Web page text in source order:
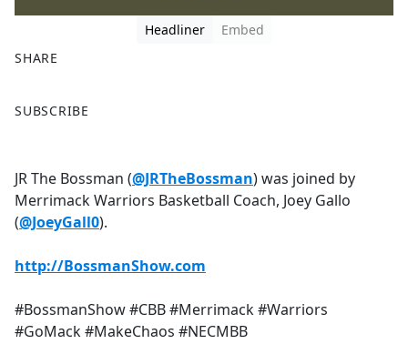
Headliner
Embed
SHARE
a
b
o
o
SUBSCRIBE
JR The Bossman (@JRTheBossman) was joined by
Merrimack Warriors Basketball Coach, Joey Gallo
(@JoeyGall0).
http://BossmanShow.com
#BossmanShow #CBB #Merrimack #Warriors
#GoMack #MakeChaos #NECMBB